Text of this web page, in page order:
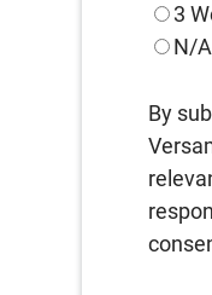
3
N/A
By